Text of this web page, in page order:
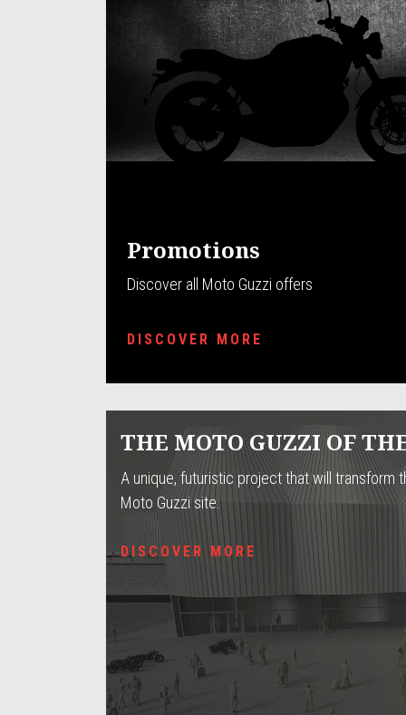
Promotions
Discover all Moto Guzzi offers
DISCOVER MORE
THE MOTO GUZZI OF
A unique, futuristic project that will transform
Moto Guzzi site.
DISCOVER MORE